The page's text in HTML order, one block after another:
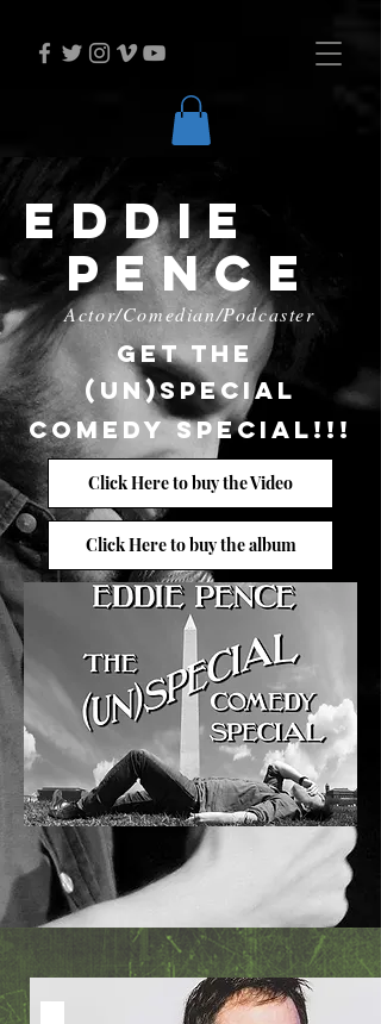
Eddie
Pence
Actor/Comedian/Podcaster
Get the
(Un)special
Comedyspecial!!!
Click Here to buy the Video
Click Here to buy the album